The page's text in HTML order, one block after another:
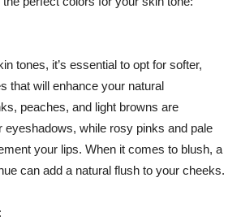
tones, it’s essential ‌to⁤ opt for softer,
that will enhance your natural
​peaches, and light browns ⁤are‌
​eyeshadows, while‍ rosy​ pinks and⁣ pale
your lips. When it comes to blush, ⁢a
can add a ⁣natural flush to your cheeks.